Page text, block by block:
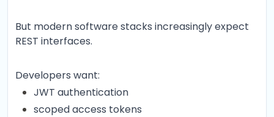
But modern software stacks increasingly expect
REST interfaces.
Developers want:
JWT authentication
scoped access tokens